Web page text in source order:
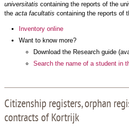
universitatis containing the reports of the
the acta facultatis containing the reports of
Inventory online
Want to know more?
Download the Research guide
Search the name of a student in
Citizenship registers, orphan
contracts of Kortrijk